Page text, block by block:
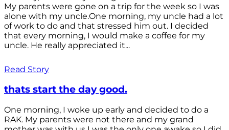
My parents were gone on a trip for the week so I was
alone with my uncle.One morning, my uncle had a lot
of work to do and that stressed him out. I decided
that every morning, I would make a coffee for my
uncle. He really appreciated it...
Read Story
thats start the day good.
One morning, I woke up early and decided to do a
RAK. My parents were not there and my grand